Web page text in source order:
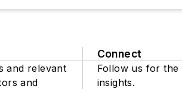
and relevant
and
Connect
Follow us for the
insights.